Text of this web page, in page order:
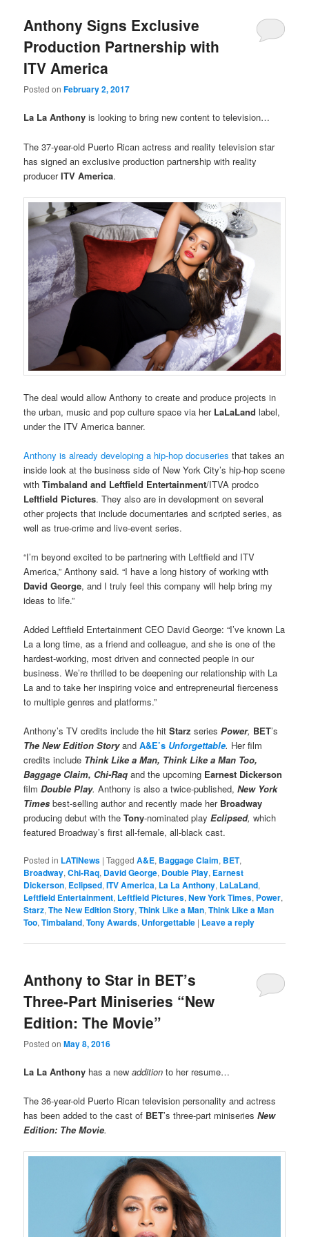
Anthony Signs Exclusive
Production Partnership with
ITV America
Posted onFebruary 2, 2017
La La Anthony is looking to bring new content to television…
The 37-year-old Puerto Rican actress and reality television star
has signed an exclusive production partnership with reality
producerITV America.
The deal would allow Anthony to create and produce projects in
the urban, music and pop culture space via her LaLaLand label,
under the ITV America banner.
Anthony is already developing a hip-hop docuseries that takes an
inside look at the business side of New York City’s hip-hop scene
withTimbaland and Leftfield Entertainment/ITVA prodco
Leftfield Pictures. They also are in development on several
other projects that include documentaries and scripted series, as
well as true-crime and live-event series.
“I’m beyond excited to be partnering with Leftfield and ITV
America,” Anthony said. “I have a long history of working with
David George, and I truly feel this company will help bring my
ideas to life.”
Added Leftfield Entertainment CEO David George: “I’ve known La
La a long time, as a friend and colleague, and she is one of the
hardest-working, most driven and connected people in our
business. We’re thrilled to be deepening our relationship with La
La and to take her inspiring voice and entrepreneurial fierceness
to multiple genres and platforms.”
Anthony’s TV credits include the hitStarz seriesPower, BET’s
The New Edition StoryandA&E’s Unforgettable. Her film
credits include Think Like a Man, Think Like a Man Too,
Baggage Claim, Chi-Raq and the upcoming Earnest Dickerson
filmDouble Play. Anthony is also a twice-published,New York
Times best-selling author and recently made her Broadway
producing debut with the Tony-nominated playEclipsed, which
featured Broadway’s first all-female, all-black cast.
Posted in LATINews |Tagged A&E, Baggage Claim, BET,
Broadway,Chi-Raq, David George, Double Play, Earnest
Dickerson, Eclipsed,ITV America, La La Anthony, LaLaLand,
Leftfield Entertainment, Leftfield Pictures,New York Times, Power,
Starz,The New Edition Story,Think Like a Man,Think Like a Man
Too,Timbaland,Tony Awards, Unforgettable | Leave a reply
Anthony to Star in BET’s
Three-Part Miniseries “New
Edition: The Movie”
Posted onMay 8, 2016
La La Anthony has a newaddition to her resume…
The 36-year-old Puerto Rican television personality and actress
has been added to the cast of BET’s three-part miniseries New
Edition: The Movie.